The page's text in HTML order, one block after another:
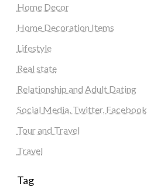
Home Decor
Home Decoration Items
Lifestyle
Real state
Relationship and Adult Dating
Social Media, Twitter, Facebook
Tour and Travel
Travel
Tag